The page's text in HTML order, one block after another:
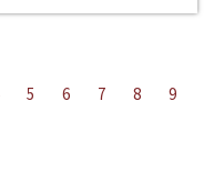
5 6 7 8
9